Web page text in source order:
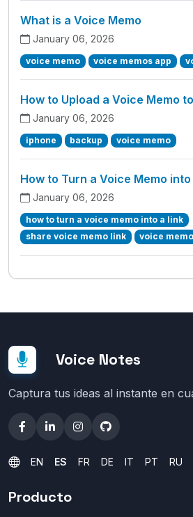
What is a Voice Memo
January 06, 2026
voice memo voice memos app
How to Upload a Voice Memo
January 06, 2026
iphone backup voice memo
How to Turn a Voice Memo
January 06, 2026
how to turn a voice memo into a link
share voice memo link
voice
Voice Notes
Captura tus ideas al instante en
EN ES FR DE IT PT RU
Producto